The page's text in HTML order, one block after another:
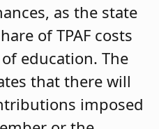
as the state
of TPAF costs
education. The
that there will
imposed